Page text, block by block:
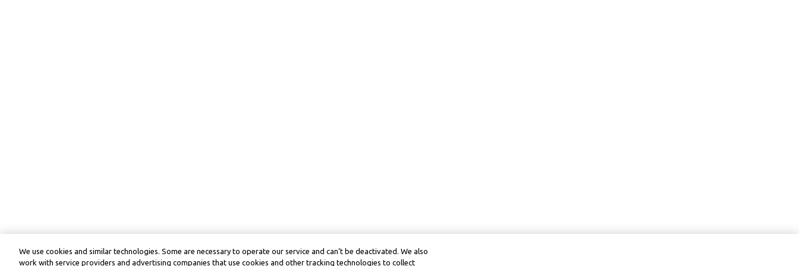
We use cookies and similar technologies. Some are necessary to operate our service and can’t be deactivated. We also
work with service providers and advertising companies that use cookies and other tracking technologies to collect